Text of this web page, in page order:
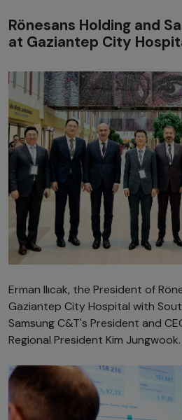
Rönesans Holding and
at Gaziantep City
Erman Ilıcak, the President of
Gaziantep City Hospital with
Samsung C&T's President and
Regional President Kim Jungwook.